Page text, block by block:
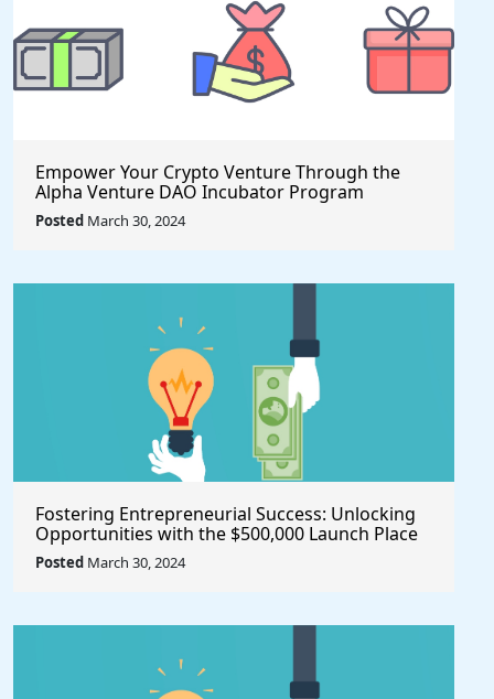
Empower Your Crypto Venture Through the
Alpha Venture DAO Incubator Program
Posted March 30, 2024
Fostering Entrepreneurial Success: Unlocking
Opportunities with the $500,000 Launch Place
Seed Fund for Startup Growth
Posted March 30, 2024